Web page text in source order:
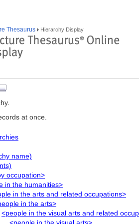
Thesaurus Hierarchy Display
at once.
name)
occupation>
in the humanities>
in the arts and related occupations>
in the arts>
<people in the visual arts and related